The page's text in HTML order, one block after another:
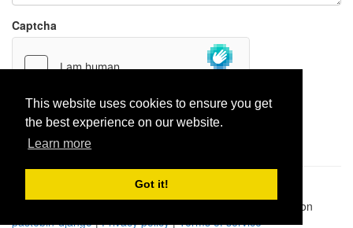
This website uses cookies to ensure you get
the best experience on our website.
Learn more
Got it!
Captcha
Report paste
1,947,428| Paste hits:
| BitBin is based on
pastebin-django|Privacy policy|Terms of service